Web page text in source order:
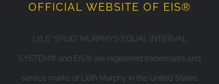
OFFICIAL WEBSITE OF EIS®
LYLE ”SPUD” MURPHY’S EQUAL INTERVAL
SYSTEM® and EIS® are registered trademarks and
service marks of Lilith Murphy in the United States